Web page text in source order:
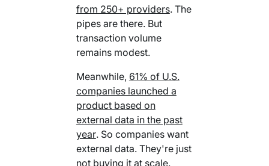
from 250+ providers. The
pipes are there. But
transaction volume
remains modest.
Meanwhile, 61% of U.S.
companies launched a
product based on
external data in the past
year. So companies want
external data. They're just
not buying it at scale.